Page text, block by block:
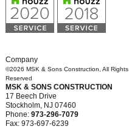
Company
©2026 MSK & Sons Construction , All Rights
Reserved
MSK & SONS CONSTRUCTION
17 Beech Drive
Stockholm, NJ 07460
Phone: 973-296-7079
Fax: 973-697-6239